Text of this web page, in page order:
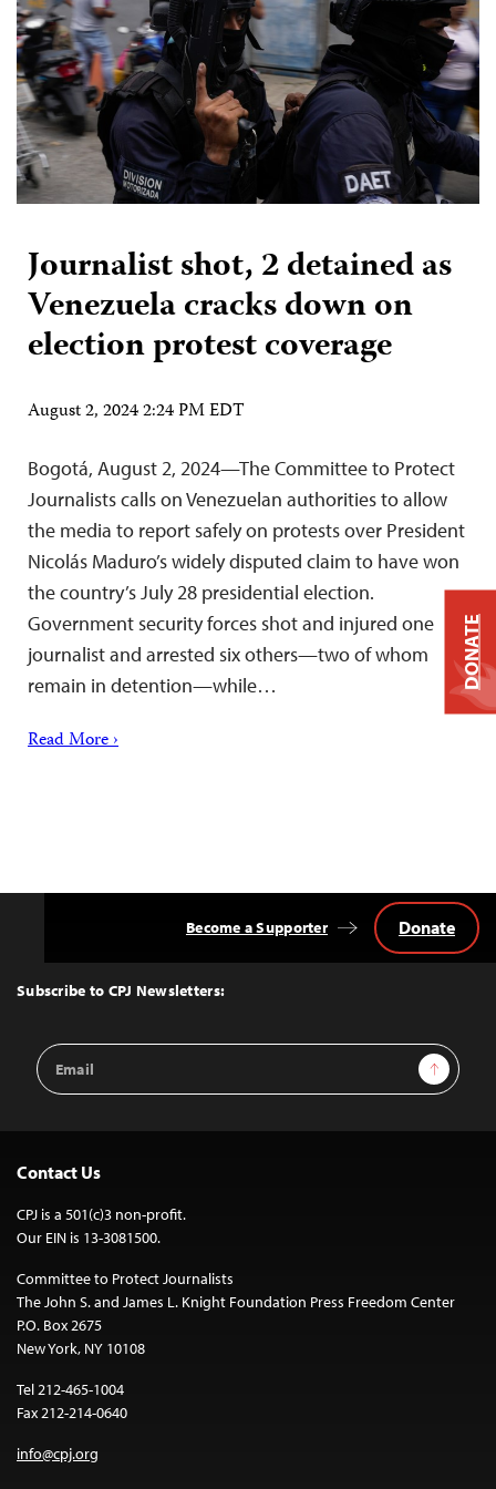
Journalist shot, 2 detained as
Venezuela cracks down on
election protest coverage
August 2, 2024 2:24 PM EDT
Bogotá, August 2, 2024—The Committee to Protect
Journalists calls on Venezuelan authorities to allow
the media to report safely on protests over President
Nicolás Maduro’s widely disputed claim to have won
the country’s July 28 presidential election.
Government security forces shot and injured one
journalist and arrested six others—two of whom
remain in detention—while…
Read More ›
Top
Subscribe to CPJ Newsletters:
Email
Address
Sign Up
Become a Supporter Donate
Contact Us
CPJ is a 501(c)3 non-profit.
Our EIN is 13-3081500.
Committee to Protect Journalists
The John S. and James L. Knight Foundation Press Freedom Center
P.O. Box 2675
New York, NY 10108
Tel 212-465-1004
Fax 212-214-0640
info@cpj.org
DONATE